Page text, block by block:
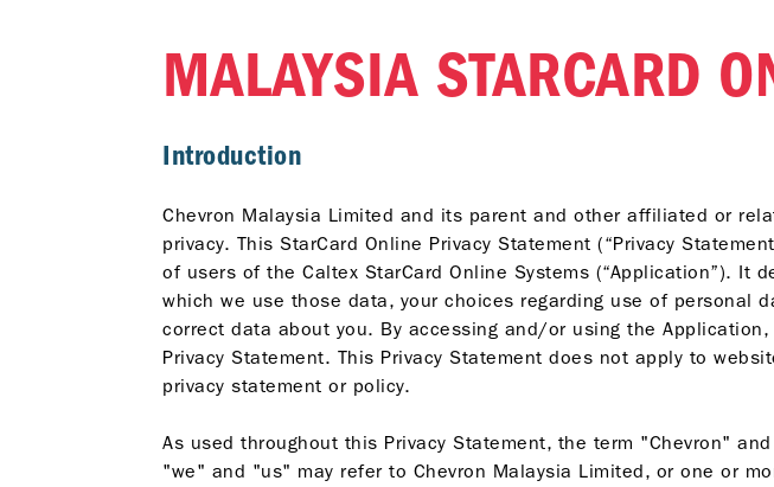
MALAYSIA STARCARD
Introduction
Chevron Malaysia Limited and its parent and other affiliated or
privacy. This StarCard Online Privacy Statement (“Privacy
of users of the Caltex StarCard Online Systems (“Application”).
which we use those data, your choices regarding use of personal
correct data about you. By accessing and/or using the
Privacy Statement. This Privacy Statement does not apply to
privacy statement or policy.
As used throughout this Privacy Statement, the term "Chevron"
"we" and "us" may refer to Chevron Malaysia Limited, or one or